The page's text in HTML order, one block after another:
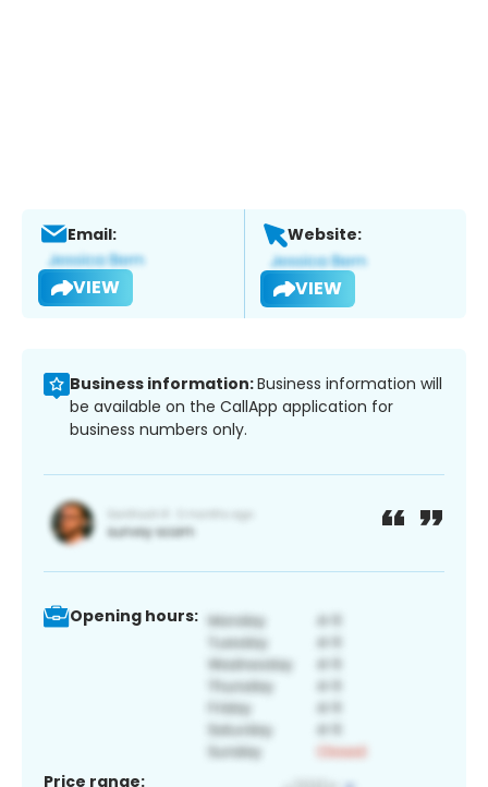
Email:
VIEW
Website:
VIEW
Business information:Business information will
be available on the CallApp application for
business numbers only.
Opening hours:
Price range: